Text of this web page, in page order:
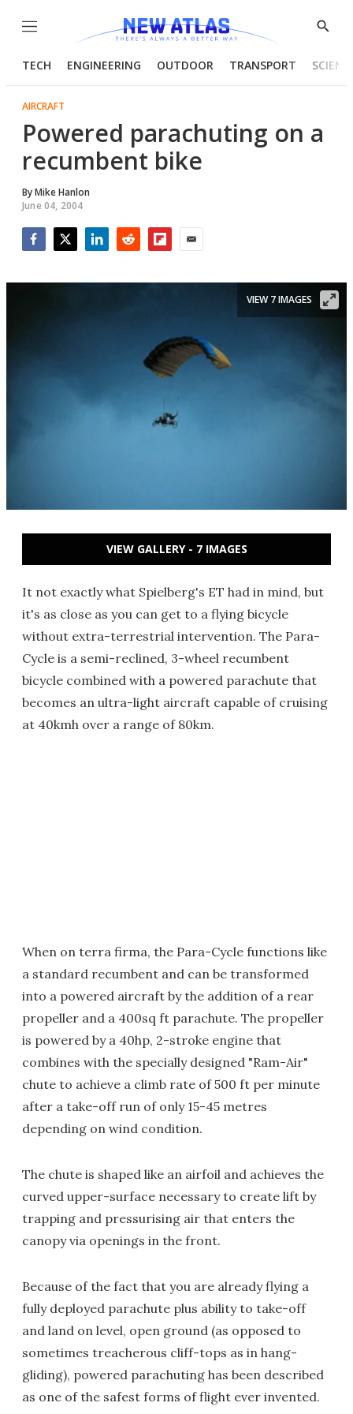
Menu
Show
TECH ENGINEERING OUTDOOR TRANSPORT
AIRCRAFT
Powered parachuting on a
recumbent bike
ByMike Hanlon
June 04, 2004
VIEW 7 IMAGES
VIEW GALLERY - 7 IMAGES
It not exactly what Spielberg's ET had in mind, but
it's as close as you can get to a flying bicycle
without extra-terrestrial intervention. The Para-
Cycle is a semi-reclined, 3-wheel recumbent
bicycle combined with a powered parachute that
becomes an ultra-light aircraft capable of cruising
at 40kmh over a range of 80km.
When on terra firma, the Para-Cycle functions like
a standard recumbent and can be transformed
into a powered aircraft by the addition of a rear
propeller and a 400sq ft parachute. The propeller
is powered by a 40hp, 2-stroke engine that
combines with the specially designed "Ram-Air"
chute to achieve a climb rate of 500 ft per minute
after a take-off run of only 15-45 metres
depending on wind condition.
The chute is shaped like an airfoil and achieves the
curved upper-surface necessary to create lift by
trapping and pressurising air that enters the
canopy via openings in the front.
Because of the fact that you are already flying a
fully deployed parachute plus ability to take-off
and land on level, open ground (as opposed to
sometimes treacherous cliff-tops as in hang-
gliding), powered parachuting has been described
as one of the safest forms of flight ever invented.